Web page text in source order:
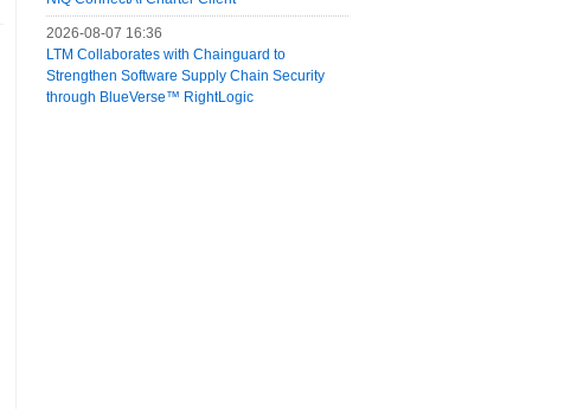
2026-08-07 16:36
LTM Collaborates with Chainguard to
Strengthen Software Supply Chain Security
through BlueVerse™ RightLogic